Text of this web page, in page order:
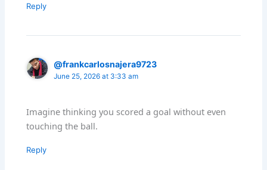
Reply
@frankcarlosnajera9723
June 25, 2026 at 3:33 am
Imagine thinking you scored a goal without even
touching the ball.
Reply